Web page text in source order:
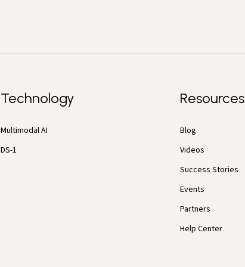
Technology
Multimodal AI
DS-1
Resources
Blog
Videos
Success Stories
Events
Partners
Help Center